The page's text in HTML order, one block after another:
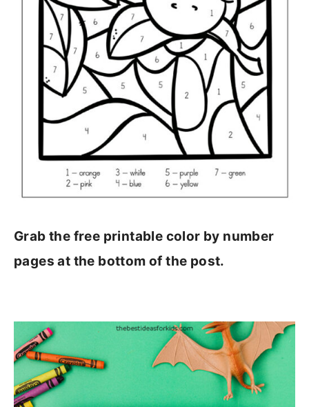
Grab the free printable color by number
pages at the bottom of the post.